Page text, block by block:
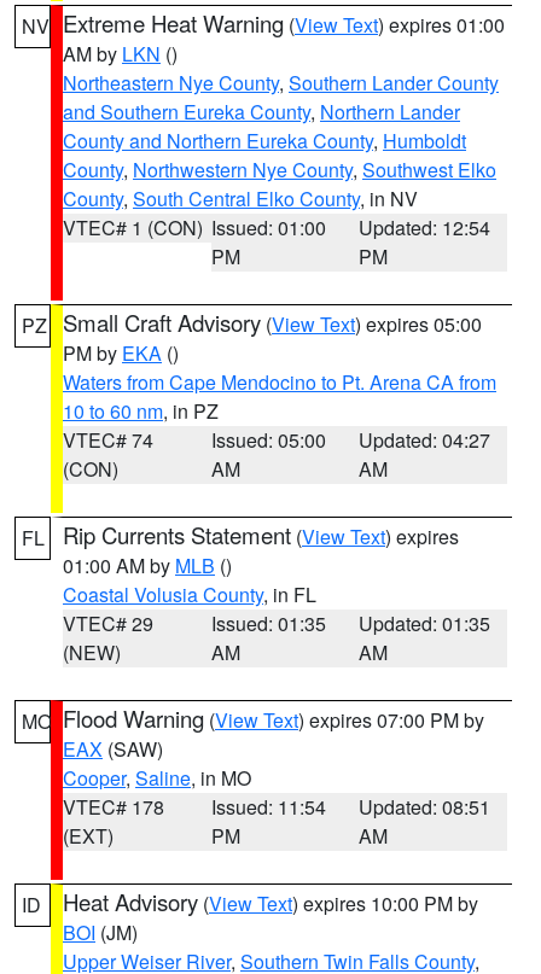
NV Extreme Heat Warning (View Text) expires 01:00
AM by LKN ()
Northeastern Nye County, Southern Lander County
and Southern Eureka County, Northern Lander
County and Northern Eureka County, Humboldt
County, Northwestern Nye County, Southwest Elko
County, South Central Elko County, in NV
VTEC# 1 (CON) Issued: 01:00
PM
Updated: 12:54
PM
PZ Small Craft Advisory (View Text) expires 05:00
PM by EKA ()
Waters from Cape Mendocino to Pt. Arena CA from
10 to 60 nm, in PZ
VTEC# 74
(CON)
Issued: 05:00
AM
Updated: 04:27
AM
FL Rip Currents Statement (View Text) expires
01:00 AM by MLB ()
Coastal Volusia County, in FL
VTEC# 29
(NEW)
Issued: 01:35
AM
Updated: 01:35
AM
MO Flood Warning (View Text) expires 07:00 PM by
EAX (SAW)
Cooper, Saline, in MO
VTEC# 178
(EXT)
Issued: 11:54
PM
Updated: 08:51
AM
ID Heat Advisory (View Text) expires 10:00 PM by
BOI (JM)
Upper Weiser River, Southern Twin Falls County,